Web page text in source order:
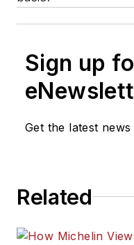
Sign up
Get the latest
Related